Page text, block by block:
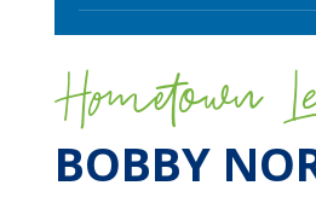
Hometown
BOBBY